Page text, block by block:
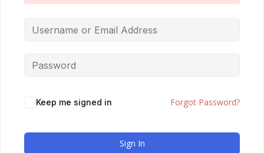
Keep me signed in Forgot Password?
Sign In